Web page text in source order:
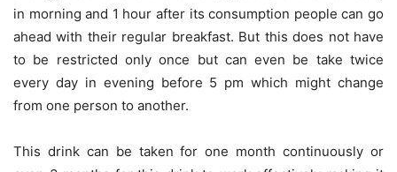
in morning and 1 hour after its consumption people can go
ahead with their regular breakfast. But this does not have
to be restricted only once but can even be take twice
every day in evening before 5 pm which might change
from one person to another.
This drink can be taken for one month continuously or